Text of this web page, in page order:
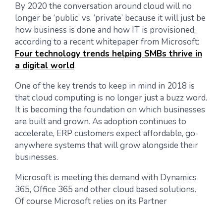
By 2020 the conversation around cloud will no
longer be ‘public’ vs. ‘private’ because it will just be
how business is done and how IT is provisioned,
according to a recent whitepaper from Microsoft:
Four technology trends helping SMBs thrive in
a digital world.
One of the key trends to keep in mind in 2018 is
that cloud computing is no longer just a buzz word.
It is becoming the foundation on which businesses
are built and grown. As adoption continues to
accelerate, ERP customers expect affordable, go-
anywhere systems that will grow alongside their
businesses.
Microsoft is meeting this demand with Dynamics
365, Office 365 and other cloud based solutions.
Of course Microsoft relies on its Partner